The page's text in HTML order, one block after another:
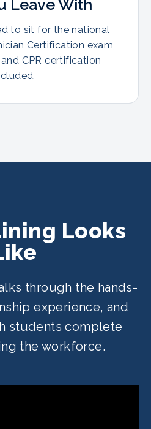
Leave With
to sit for the national
Certification exam,
CPR certification
Looks
through the hands-
experience, and
students complete
the workforce.